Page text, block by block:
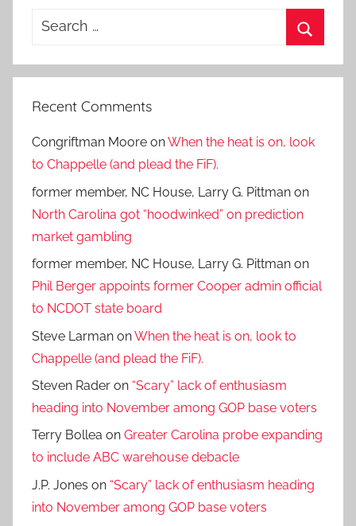
Search
Recent Comments
Congriftman Moore onWhen the heat is on, look
to Chappelle (and plead the FiF).
former member, NC House, Larry G. Pittman on
North Carolina got “hoodwinked” on prediction
market gambling
former member, NC House, Larry G. Pittman on
Phil Berger appoints former Cooper admin official
to NCDOT state board
Steve Larman onWhen the heat is on, look to
Chappelle (and plead the FiF).
Steven Rader on “Scary” lack of enthusiasm
heading into November among GOP base voters
Terry Bollea on Greater Carolina probe expanding
to include ABC warehouse debacle
J.P. Jones on “Scary” lack of enthusiasm heading
into November among GOP base voters